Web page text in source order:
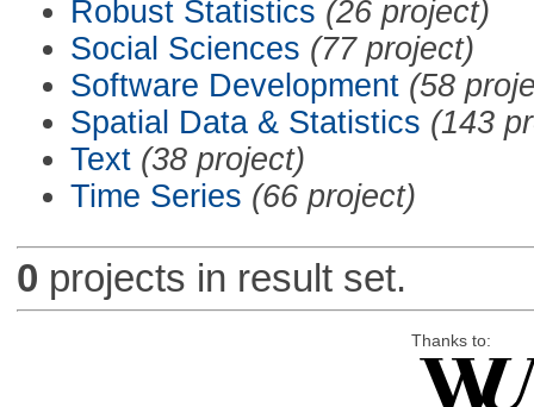
Robust Statistics (26 project)
Social Sciences (77 project)
Software Development (58
Spatial Data & Statistics (143
Text (38 project)
Time Series (66 project)
0 projects in result set.
Thanks to: